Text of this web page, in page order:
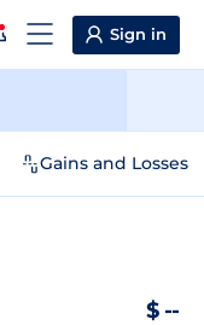
Sign in
Gains and Losses
$ --